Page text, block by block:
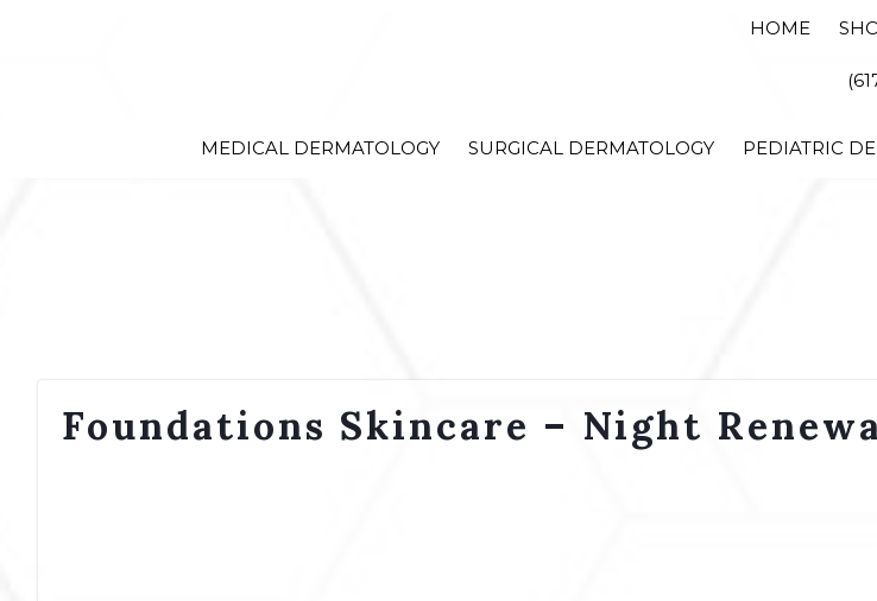
HOME
MEDICAL DERMATOLOGY SURGICAL DERMATOLOGY PEDIATRIC
Foundations Skincare – Night